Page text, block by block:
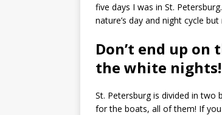
five days I was in St.
nature’s day and night cycle
Don’t end up
the white nights!
St. Petersburg is divided in two
for the boats, all of them! If